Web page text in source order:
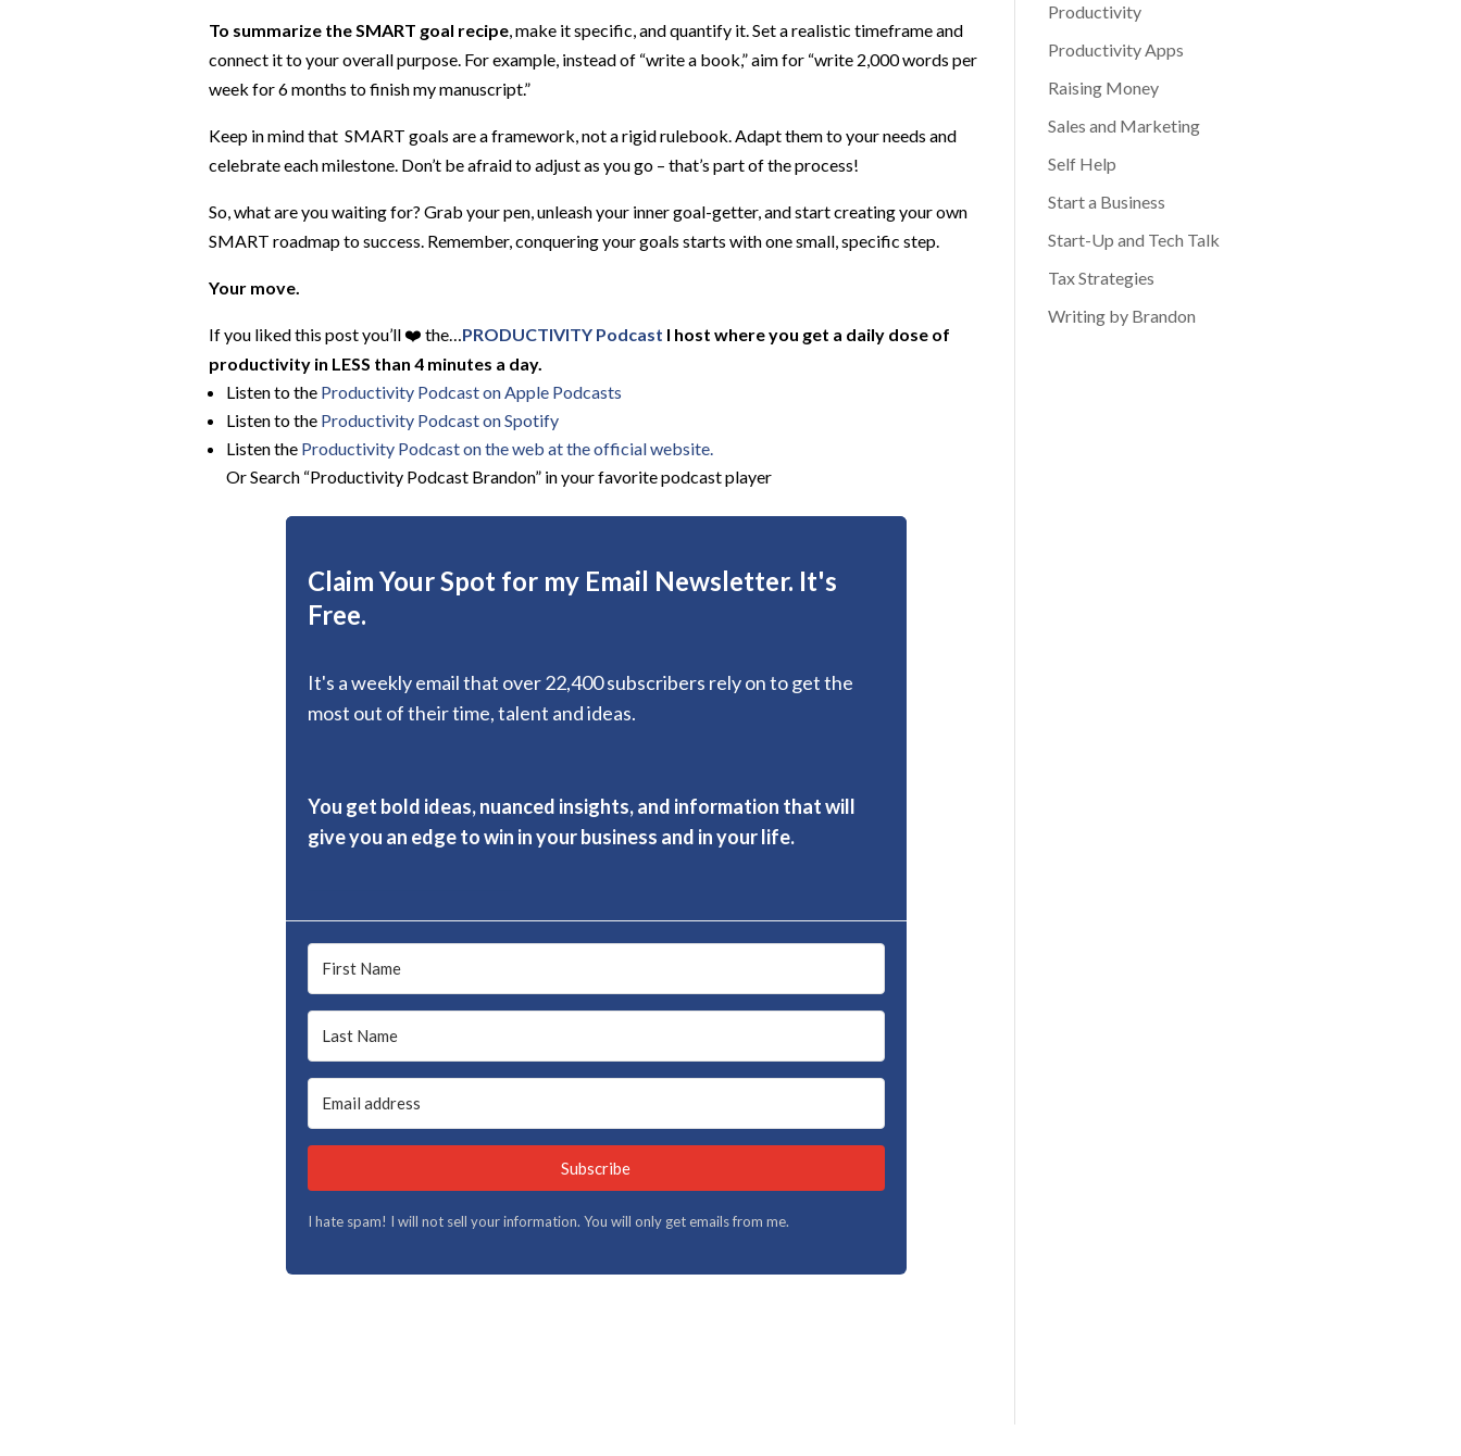
To summarize the SMART goal recipe, make it specific, and quantify it. Set a realistic timeframe and
connect it to your overall purpose. For example, instead of “write a book,” aim for “write 2,000 words per
week for 6 months to finish my manuscript.”
Keep in mind that SMART goals are a framework, not a rigid rulebook. Adapt them to your needs and
celebrate each milestone. Don’t be afraid to adjust as you go – that’s part of the process!
So, what are you waiting for? Grab your pen, unleash your inner goal-getter, and start creating your own
SMART roadmap to success. Remember, conquering your goals starts with one small, specific step.
Your move.
If you liked this post you’ll ❤️ the…PRODUCTIVITY Podcast I host where you get a daily dose of
productivity in LESS than 4 minutes a day.
Listen to the Productivity Podcast on Apple Podcasts
Listen to the Productivity Podcast on Spotify
Listen the Productivity Podcast on the web at the official website.
Or Search “Productivity Podcast Brandon” in your favorite podcast player
Claim Your Spot for my Email Newsletter. It's
Free.
It's a weekly email that over 22,400 subscribers rely on to get the
most out of their time, talent and ideas.
You get bold ideas, nuanced insights, and information that will
give you an edge to win in your business and in your life.
Subscribe
I hate spam! I will not sell your information. You will only get emails from me.
Productivity
Productivity Apps
Raising Money
Sales and Marketing
Self Help
Start a Business
Start-Up and Tech Talk
Tax Strategies
Writing by Brandon